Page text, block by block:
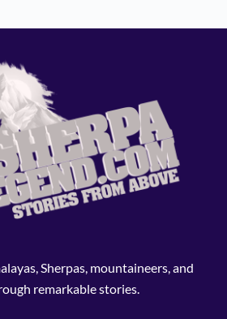
Sherpas, mountaineers, and
remarkable stories.